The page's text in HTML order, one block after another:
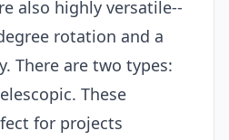
also highly versatile--
rotation and a
There are two types:
These
for projects